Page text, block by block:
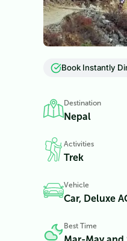
Book Instantly
Destination
Nepal
Activities
Trek
Vehicle
Car, Deluxe
Best Time